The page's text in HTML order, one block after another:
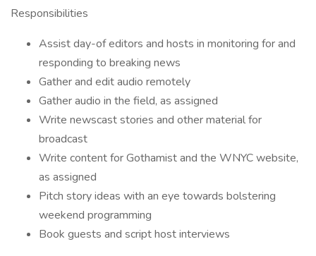
Responsibilities
Assist day-of editors and hosts in monitoring for and
responding to breaking news
Gather and edit audio remotely
Gather audio in the field, as assigned
Write newscast stories and other material for
broadcast
Write content for Gothamist and the WNYC website,
as assigned
Pitch story ideas with an eye towards bolstering
weekend programming
Book guests and script host interviews